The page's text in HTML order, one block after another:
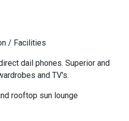
/ Facilities
dail phones. Superior and
and TV's.
rooftop sun lounge